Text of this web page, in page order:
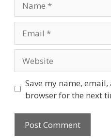
Save my name,
browser for the next